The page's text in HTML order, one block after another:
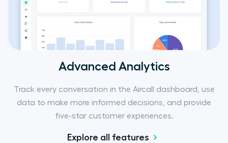
Advanced Analytics
Track every conversation in the Aircall dashboard, use
data to make more informed decisions, and provide
five-star customer experiences.
Explore all features